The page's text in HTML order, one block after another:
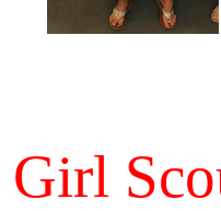
Girl